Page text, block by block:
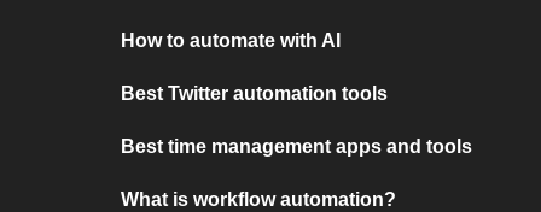
How to automate with AI
Best Twitter automation tools
Best time management apps and tools
What is workflow automation?